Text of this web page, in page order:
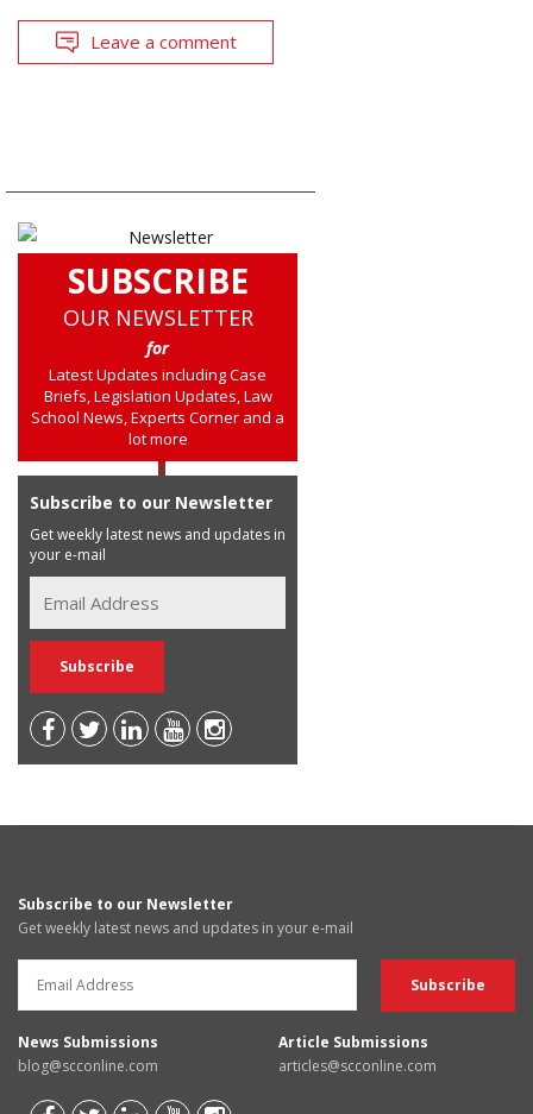
Leave a comment
SUBSCRIBE
OUR NEWSLETTER
for
Latest Updates including Case
Briefs, Legislation Updates, Law
School News, Experts Corner and a
lot more
Subscribe to our Newsletter
Get weekly latest news and updates in
your e-mail
Subscribe to our Newsletter
Get weekly latest news and updates in your e-mail
News Submissions
blog@scconline.com
Article Submissions
articles@scconline.com